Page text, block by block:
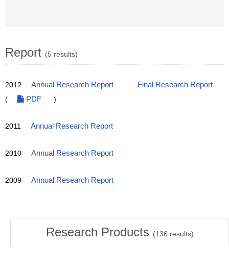
Report (5 results)
2012 Annual Research Report
Final Research Report
(
PDF )
2011 Annual Research Report
2010 Annual Research Report
2009 Annual Research Report
Research Products (136 results)